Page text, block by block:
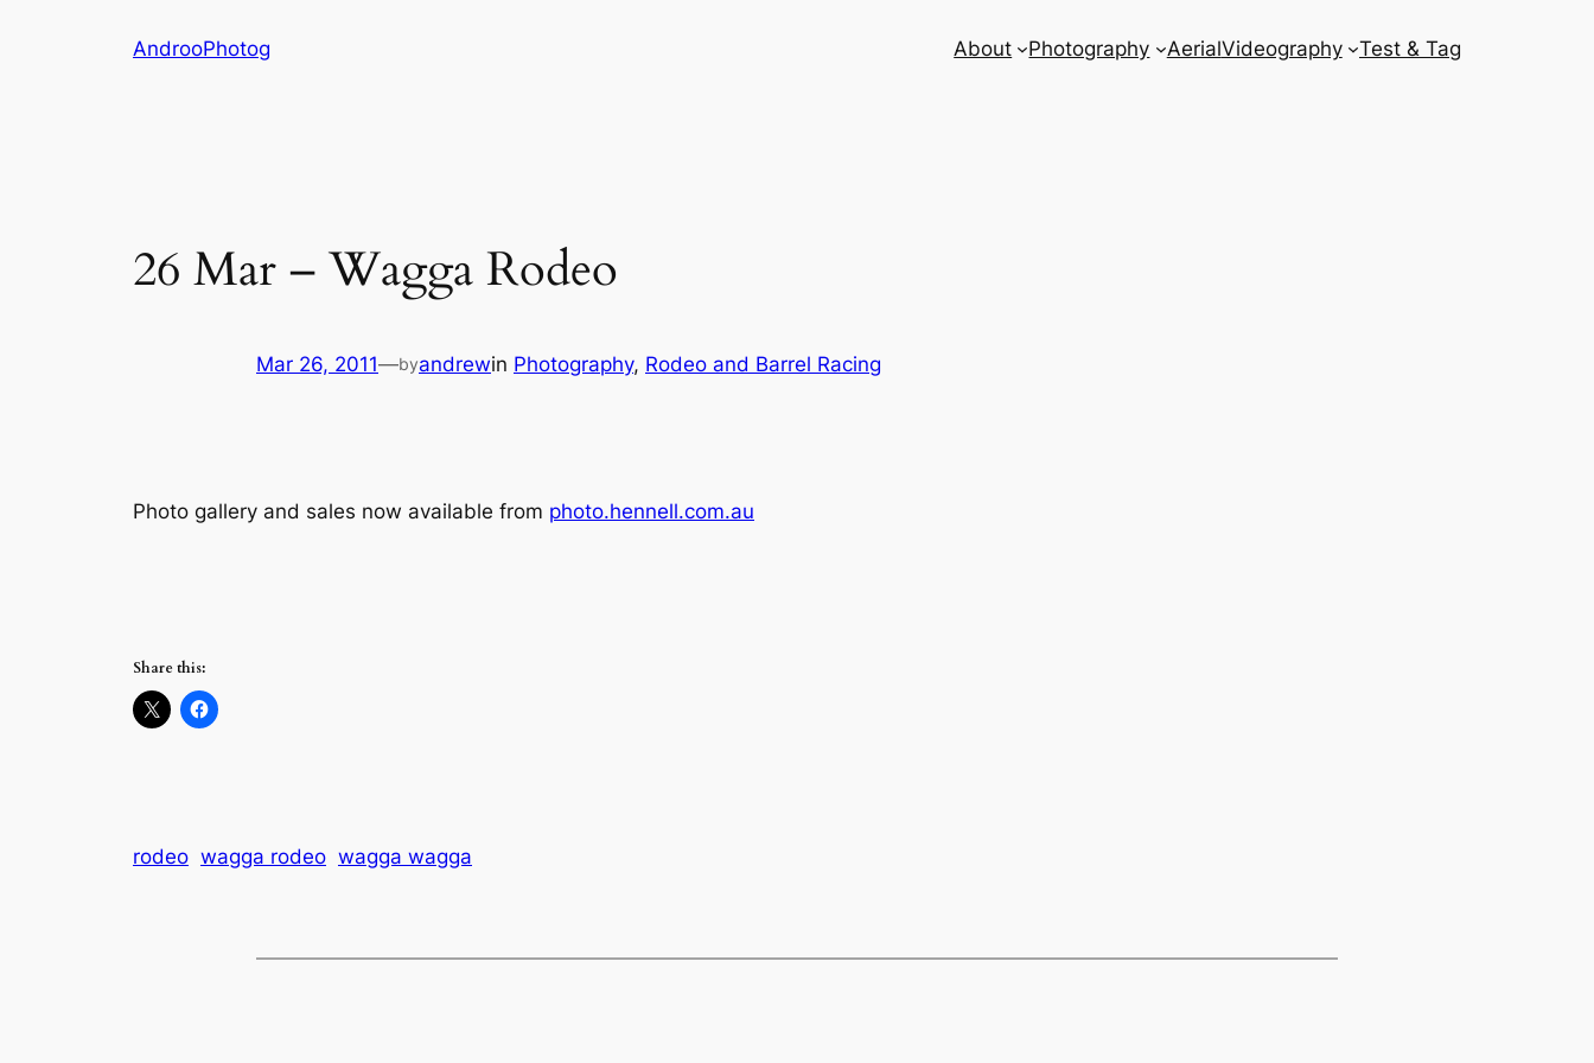
AndrooPhotog About Photography AerialVideography Test & Tag
26 Mar – Wagga Rodeo
Mar 26, 2011—byandrewin Photography, Rodeo and Barrel Racing
Photo gallery and sales now available from photo.hennell.com.au
Share this:
rodeo wagga rodeo wagga wagga